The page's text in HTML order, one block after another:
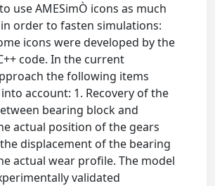
use AMESimÒ icons as much
order to fasten simulations:
icons were developed by the
code. In the current
the following items
account: 1. Recovery of the
bearing block and
actual position of the gears
displacement of the bearing
actual wear profile. The model
validated